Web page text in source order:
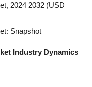
2024 2032 (USD
Snapshot
Industry Dynamics